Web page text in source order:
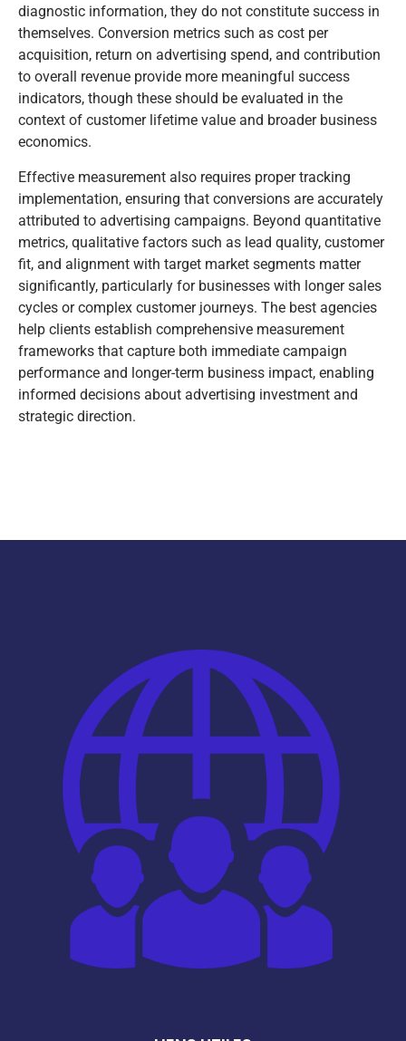
diagnostic information, they do not constitute success in
themselves. Conversion metrics such as cost per
acquisition, return on advertising spend, and contribution
to overall revenue provide more meaningful success
indicators, though these should be evaluated in the
context of customer lifetime value and broader business
economics.
Effective measurement also requires proper tracking
implementation, ensuring that conversions are accurately
attributed to advertising campaigns. Beyond quantitative
metrics, qualitative factors such as lead quality, customer
fit, and alignment with target market segments matter
significantly, particularly for businesses with longer sales
cycles or complex customer journeys. The best agencies
help clients establish comprehensive measurement
frameworks that capture both immediate campaign
performance and longer-term business impact, enabling
informed decisions about advertising investment and
strategic direction.